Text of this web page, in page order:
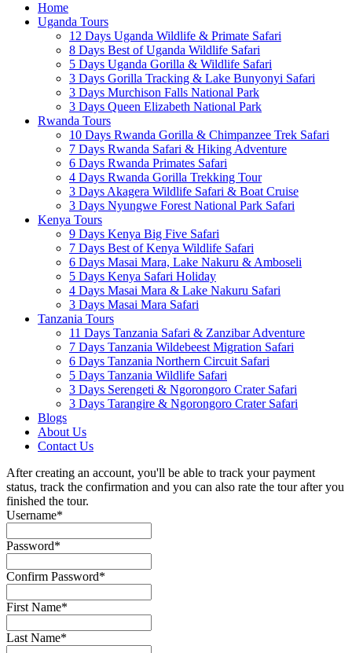
Home
Uganda Tours
12 Days Uganda Wildlife & Primate Safari
8 Days Best of Uganda Wildlife Safari
5 Days Uganda Gorilla & Wildlife Safari
3 Days Gorilla Tracking & Lake Bunyonyi Safari
3 Days Murchison Falls National Park
3 Days Queen Elizabeth National Park
Rwanda Tours
10 Days Rwanda Gorilla & Chimpanzee Trek Safari
7 Days Rwanda Safari & Hiking Adventure
6 Days Rwanda Primates Safari
4 Days Rwanda Gorilla Trekking Tour
3 Days Akagera Wildlife Safari & Boat Cruise
3 Days Nyungwe Forest National Park Safari
Kenya Tours
9 Days Kenya Big Five Safari
7 Days Best of Kenya Wildlife Safari
6 Days Masai Mara, Lake Nakuru & Amboseli
5 Days Kenya Safari Holiday
4 Days Masai Mara & Lake Nakuru Safari
3 Days Masai Mara Safari
Tanzania Tours
11 Days Tanzania Safari & Zanzibar Adventure
7 Days Tanzania Wildebeest Migration Safari
6 Days Tanzania Northern Circuit Safari
5 Days Tanzania Wildlife Safari
3 Days Serengeti & Ngorongoro Crater Safari
3 Days Tarangire & Ngorongoro Crater Safari
Blogs
About Us
Contact Us
After creating an account, you'll be able to track your payment
status, track the confirmation and you can also rate the tour after you
finished the tour.
Username*
Password*
Confirm Password*
First Name*
Last Name*